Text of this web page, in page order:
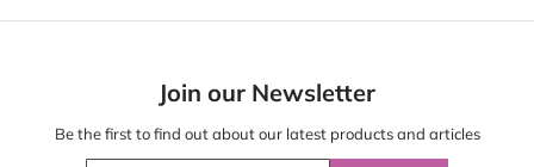
Join our Newsletter
Be the first to find out about our latest products and articles